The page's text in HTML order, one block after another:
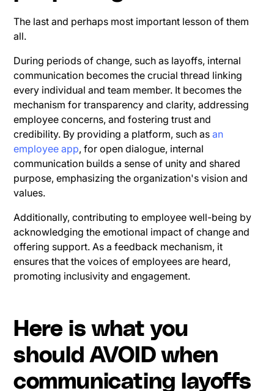
The last and perhaps most important lesson of them
all.
During periods of change, such as layoffs, internal
communication becomes the crucial thread linking
every individual and team member. It becomes the
mechanism for transparency and clarity, addressing
employee concerns, and fostering trust and
credibility. By providing a platform, such asan
employee app, for open dialogue, internal
communication builds a sense of unity and shared
purpose, emphasizing the organization's vision and
values.
Additionally, contributing to employee well-being by
acknowledging the emotional impact of change and
offering support. As a feedback mechanism, it
ensures that the voices of employees are heard,
promoting inclusivity and engagement.
Here is what you
should AVOID when
communicating layoffs